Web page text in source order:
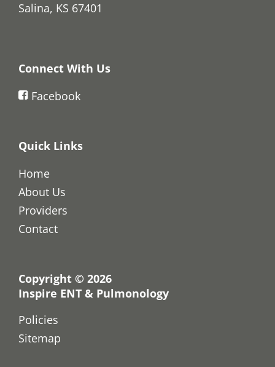
Salina, KS 67401
Connect With Us
Facebook
Quick Links
Home
About Us
Providers
Contact
Copyright © 2026
Inspire ENT & Pulmonology
Policies
Sitemap